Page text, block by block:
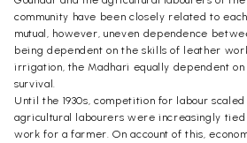
community have been closely related to
mutual, however, uneven dependence
being dependent on the skills of leather
irrigation, the Madhari equally dependent
survival.
Until the 1930s, competition for labour
agricultural labourers were increasingly tied
work for a farmer. On account of this,